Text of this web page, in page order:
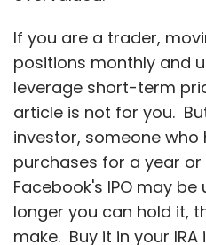
About 85% of
which almost doubled in
advertising. So
critical to knowing why
hold, Facebook
Facebook has 28% of